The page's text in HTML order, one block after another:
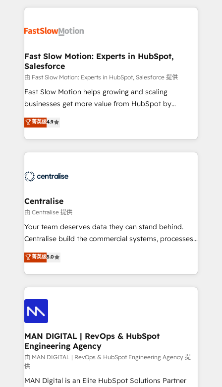
digitaweb.com
getting in the way. That’s where we come in. We
design, implement, and optimise HubSpot so it
services include: - Choosing the right HubSpot
package for your business - Full CRM, Marketing, and
Sales Hub implementations - Custom integrations -
HubSpot Optimisation projects - HubSpot CMS
Websites - RevOps projects & managed services -
Implementation, CPQ Implementation, Billing &
Payments Implementation" Based in Leeds and
engine it’s meant to be.
Fast Slow Motion: Experts in HubSpot,
Salesforce
由 Fast Slow Motion: Experts in HubSpot, Salesforce 提供
Fast Slow Motion helps growing and scaling
businesses get more value from HubSpot by
building CRM, data, automation, and AI foundations
that work in the real world. The only HubSpot Elite
Solutions Partner and Salesforce Summit Partner, we
help companies design connected revenue systems
that support their business. Our work goes beyond
complexity, adoption, data, reporting, and
operationalize AI through practical, governed Claude
services that turn AI into useful business workflows.
We support HubSpot implementation, onboarding,
architecture, RevOps process design, Salesforce
migrations and integrations, automation, reporting,
enterprise organizations that have outgrown basic
CRM setup and need a long-term partner with
菁英级4.9
Centralise
由 Centralise 提供
Your team deserves data they can stand behind.
Centralise build the commercial systems, processes
and HubSpot foundations that turn your CRM from a
liability, into the source of truth that your entire
organisation can confidently stand behind. We are
an Elite Partner built on one belief: technology is
only as good as the revenue system around it. Our
strategists, RevOps specialists and technical
consultants care as much about outcomes as our
clients do. Working with 200+ mid-market B2B
businesses has taught us exactly where things break.
Where forecasts fall apart. Where marketing and
sales lose alignment. A CRO needs forecasting
leadership can trust. A Head of Marketing needs
菁英级5.0
MAN DIGITAL | RevOps & HubSpot
Engineering Agency
由 MAN DIGITAL | RevOps & HubSpot Engineering Agency 提
供
MAN Digital is an Elite HubSpot Solutions Partner